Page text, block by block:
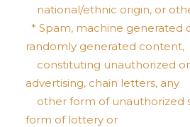
national/ethnic origin, or
* Spam, machine generated
randomly generated content,
constituting unauthorized
advertising, chain letters, any
other form of unauthorized
form of lottery or